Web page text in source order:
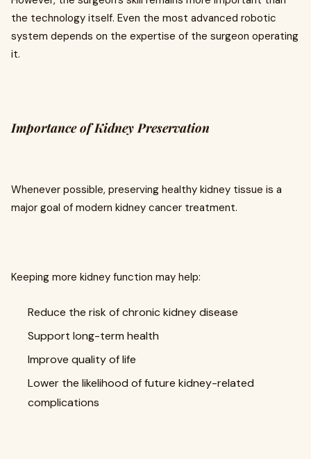
the technology itself. Even the most advanced robotic
system depends on the expertise of the surgeon operating
it.
Importance of Kidney Preservation
Whenever possible, preserving healthy kidney tissue is a
major goal of modern kidney cancer treatment.
Keeping more kidney function may help:
Reduce the risk of chronic kidney disease
Support long-term health
Improve quality of life
Lower the likelihood of future kidney-related
complications